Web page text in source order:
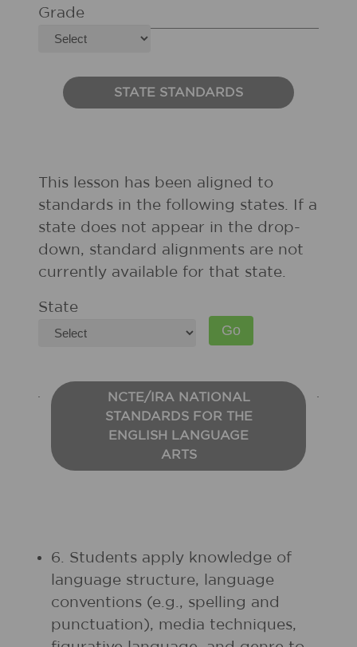
Grade
STATE STANDARDS
This lesson has been aligned to
standards in the following states. If a
state does not appear in the drop-
down, standard alignments are not
currently available for that state.
State
NCTE/IRA NATIONAL
STANDARDS FOR THE
ENGLISH LANGUAGE
ARTS
6. Students apply knowledge of
language structure, language
conventions (e.g., spelling and
punctuation), media techniques,